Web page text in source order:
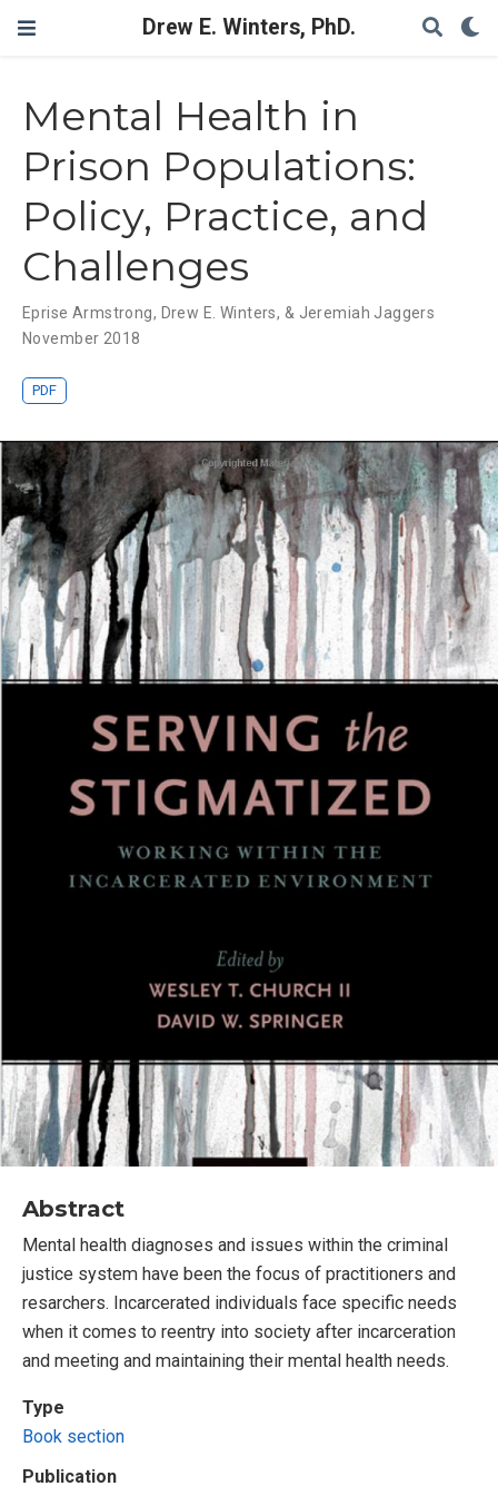
Drew E. Winters, PhD.
Mental Health in
Prison Populations:
Policy, Practice, and
Challenges
Eprise Armstrong, Drew E. Winters, & Jeremiah Jaggers
November 2018
PDF
Abstract
Mental health diagnoses and issues within the criminal
justice system have been the focus of practitioners and
resarchers. Incarcerated individuals face specific needs
when it comes to reentry into society after incarceration
and meeting and maintaining their mental health needs.
Type
Book section
Publication